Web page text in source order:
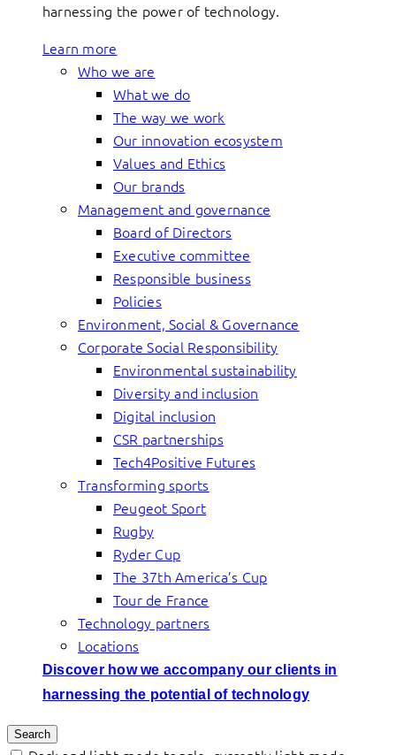
harnessing the power of technology.
Learn more
Who we are
What we do
The way we work
Our innovation ecosystem
Values and Ethics
Our brands
Management and governance
Board of Directors
Executive committee
Responsible business
Policies
Environment, Social & Governance
Corporate Social Responsibility
Environmental sustainability
Diversity and inclusion
Digital inclusion
CSR partnerships
Tech4Positive Futures
Transforming sports
Peugeot Sport
Rugby
Ryder Cup
The 37th America’s Cup
Tour de France
Technology partners
Locations
Discover how we accompany our clients in
harnessing the potential of technology
Search